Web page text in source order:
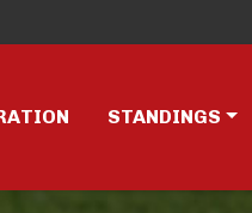
STANDINGS